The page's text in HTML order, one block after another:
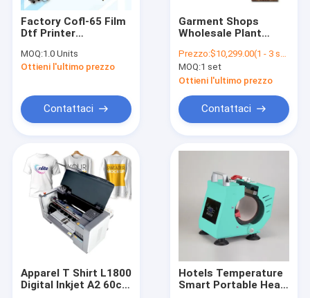
Factory Cofl-65 Film
Dtf Printer
Automatic Heater
Transfer Dtf T-shirt
MOQ:1.0 Units
Ottieni l'ultimo prezzo
Contattaci
Garment Shops
Wholesale Plant
Inkjet Machine Eco
Digital Hybrid UV
Flatbed Printer
Prezzo:$10,299.00(1 - 3 sets) $9,699.00(4 - 9 sets) $9,399.00(>=10 sets)
MOQ:1 set
Ottieni l'ultimo prezzo
Contattaci
Apparel T Shirt L1800
Digital Inkjet A2 60cm
Hotels Temperature
Smart Portable Heat